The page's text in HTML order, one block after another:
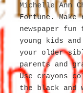
Michelle Ann
Fortune. Make
newspaper
young kids
your older
parents and
Use crayons
the black and